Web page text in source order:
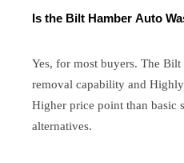
Is the Bilt Hamber Auto
Yes, for most buyers. The
removal capability and
Higher price point than basic
alternatives.